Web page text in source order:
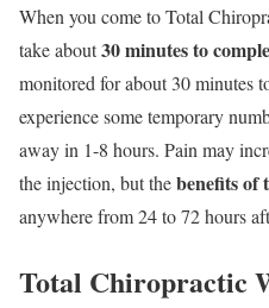
When you come to Total
take about30 minutes to
monitored for about 30 minutes
experience some temporary
away in 1-8 hours. Pain may
the injection, but thebenefits of
anywhere from 24 to 72 hours
Total Chiropractic